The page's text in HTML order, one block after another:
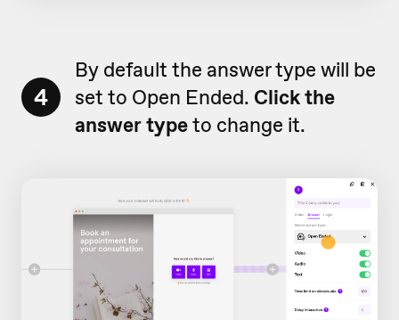
4
By default the answer type will be
set to Open Ended. Click the
answer typeto change it.